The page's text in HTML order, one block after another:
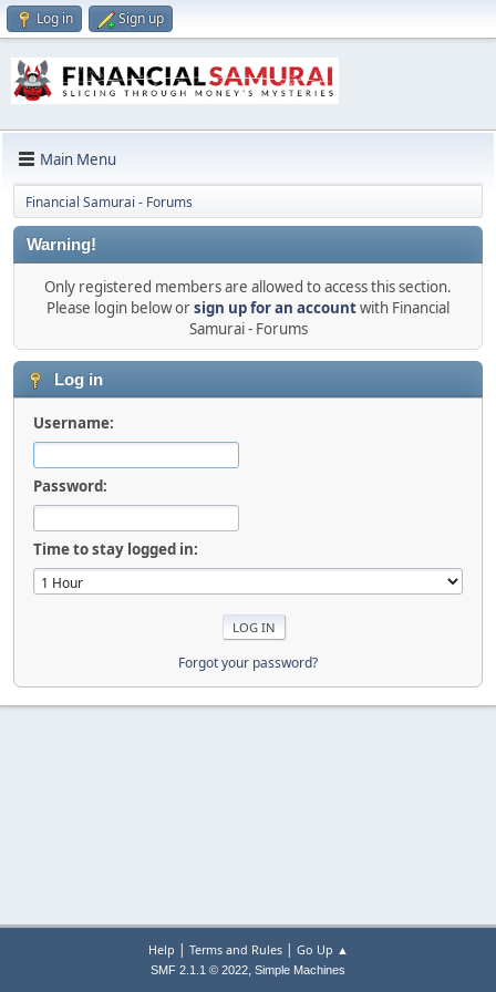
Log in Sign up
Main Menu
Financial Samurai - Forums
Warning!
Only registered members are allowed to access this section.
Please login below orsign up for an accountwith Financial
Samurai - Forums
Log in
Username:
Password:
Time to stay logged in:
Forgot your password?
Help | Terms and Rules| Go Up ▲
SMF 2.1.1 © 2022, Simple Machines